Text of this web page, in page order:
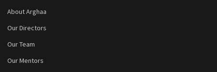
About Arghaa
Our Directors
Our Team
Our Mentors